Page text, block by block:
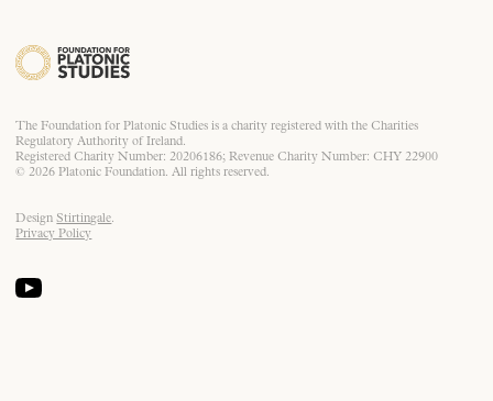
The Foundation for Platonic Studies is a charity registered with the Charities
Regulatory Authority of Ireland.
Registered Charity Number: 20206186; Revenue Charity Number: CHY 22900
© 2026 Platonic Foundation. All rights reserved.
DesignStirtingale.
Privacy Policy